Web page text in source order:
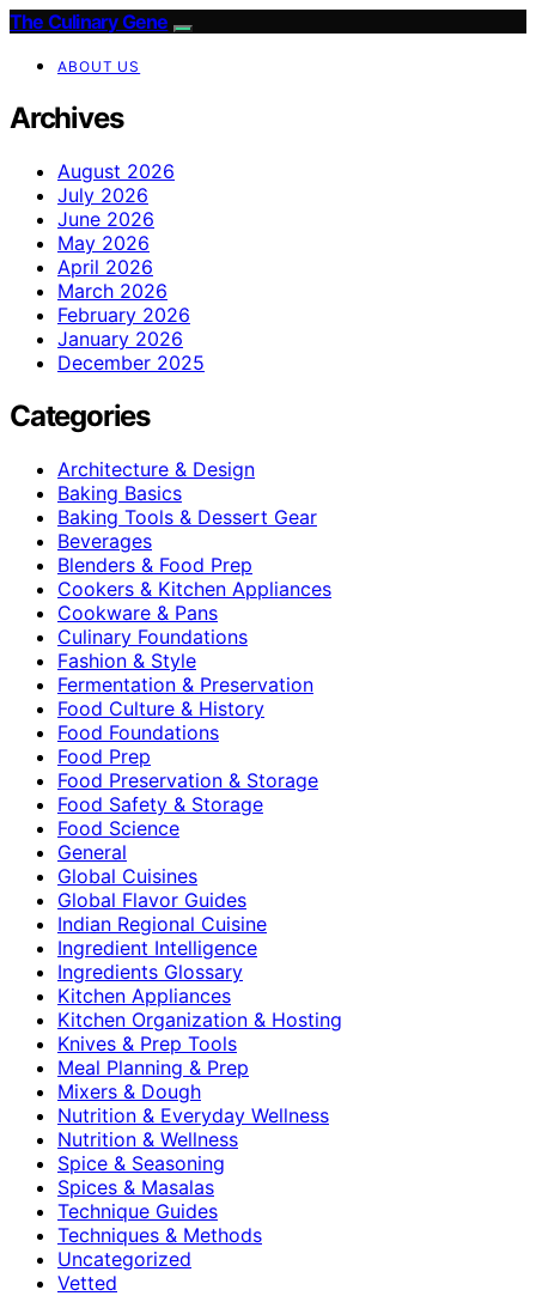
The Culinary Gene
ABOUT US
Archives
August 2026
July 2026
June 2026
May 2026
April 2026
March 2026
February 2026
January 2026
December 2025
Categories
Architecture & Design
Baking Basics
Baking Tools & Dessert Gear
Beverages
Blenders & Food Prep
Cookers & Kitchen Appliances
Cookware & Pans
Culinary Foundations
Fashion & Style
Fermentation & Preservation
Food Culture & History
Food Foundations
Food Prep
Food Preservation & Storage
Food Safety & Storage
Food Science
General
Global Cuisines
Global Flavor Guides
Indian Regional Cuisine
Ingredient Intelligence
Ingredients Glossary
Kitchen Appliances
Kitchen Organization & Hosting
Knives & Prep Tools
Meal Planning & Prep
Mixers & Dough
Nutrition & Everyday Wellness
Nutrition & Wellness
Spice & Seasoning
Spices & Masalas
Technique Guides
Techniques & Methods
Uncategorized
Vetted